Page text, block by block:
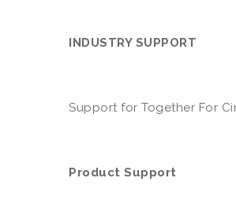
INDUSTRY SUPPORT
Support for Together For
Product Support